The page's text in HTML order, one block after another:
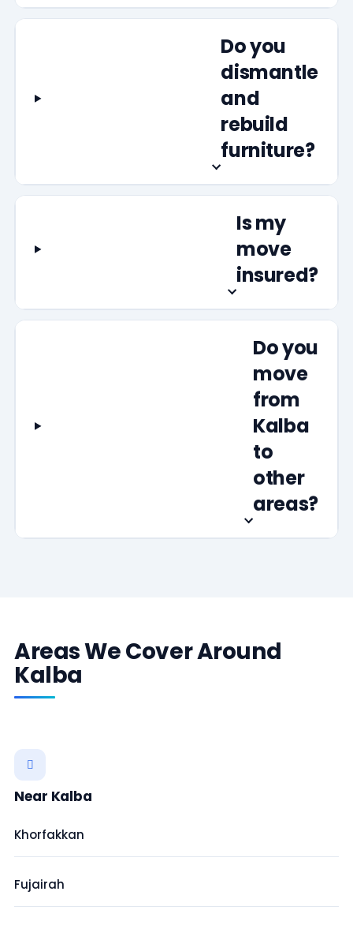
Do you
dismantle
and
rebuild
furniture?
Is my
move
insured?
Do you
move
from
Kalba
to
other
areas?
Areas We Cover Around
Kalba
Near Kalba
Khorfakkan
Fujairah